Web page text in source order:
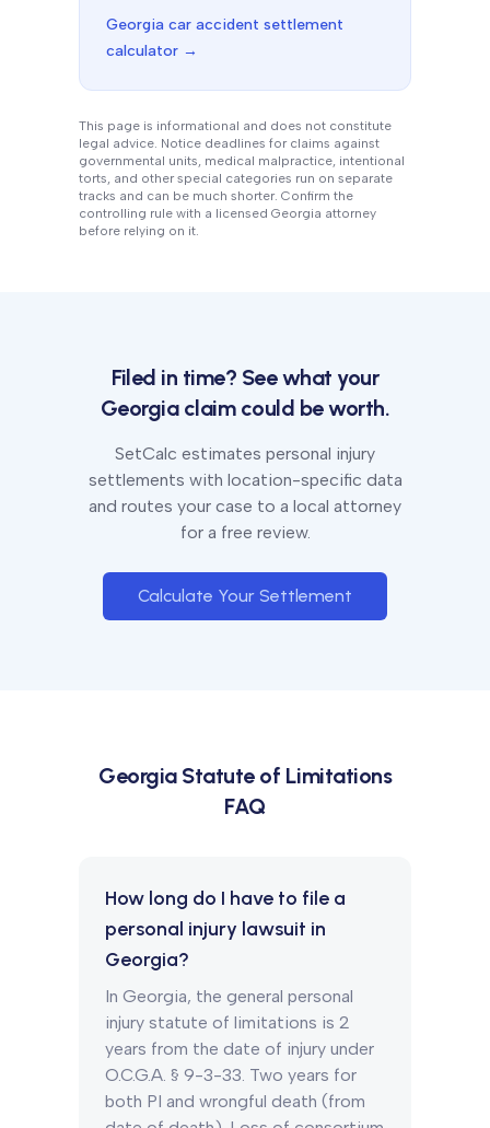
Georgia car accident settlement
calculator →
This page is informational and does not constitute
legal advice. Notice deadlines for claims against
governmental units, medical malpractice, intentional
torts, and other special categories run on separate
tracks and can be much shorter. Confirm the
controlling rule with a licensed Georgia attorney
before relying on it.
Filed in time? See what your
Georgiaclaim could be worth.
SetCalc estimates personal injury
settlements with location-specific data
and routes your case to a local attorney
for a free review.
Calculate Your Settlement
GeorgiaStatute of Limitations
FAQ
How long do I have to file a
personal injury lawsuit in
Georgia?
In Georgia, the general personal
injury statute of limitations is 2
years from the date of injury under
O.C.G.A. § 9-3-33. Two years for
both PI and wrongful death (from